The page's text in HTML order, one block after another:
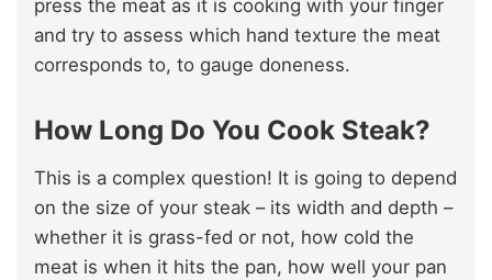
press the meat as it is cooking with your finger
and try to assess which hand texture the meat
corresponds to, to gauge doneness.
How Long Do You Cook Steak?
This is a complex question! It is going to depend
on the size of your steak – its width and depth –
whether it is grass-fed or not, how cold the
meat is when it hits the pan, how well your pan